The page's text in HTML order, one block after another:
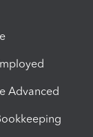
Advanced